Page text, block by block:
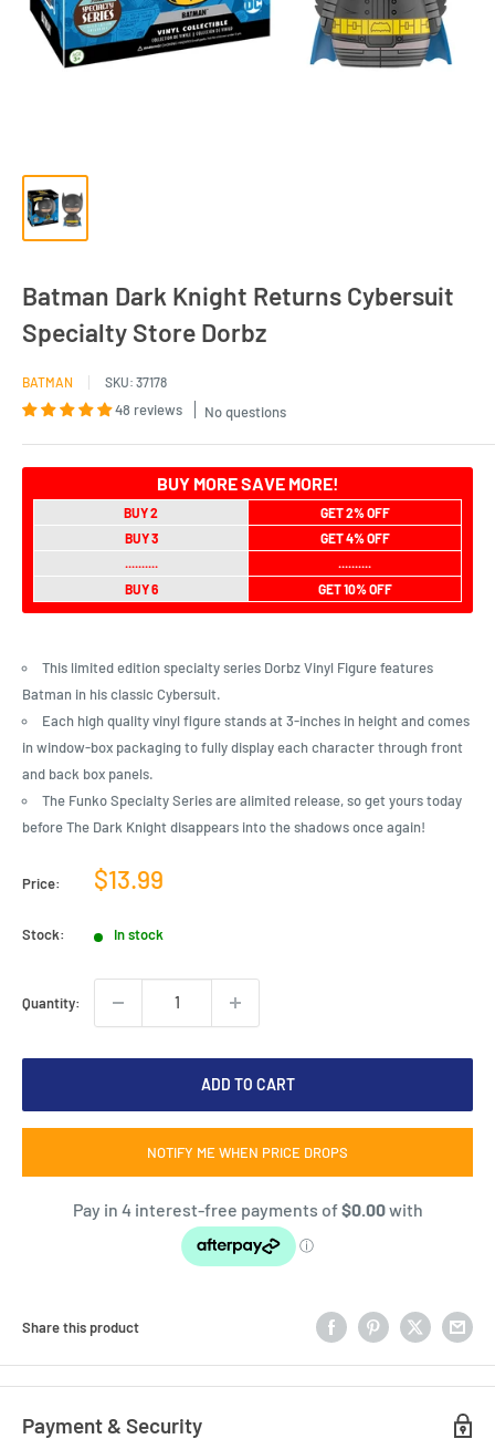
Batman Dark Knight Returns Cybersuit
Specialty Store Dorbz
BATMAN SKU: 37178
48 reviews No questions
BUY MORE SAVE MORE!
BUY 2
GET 2% OFF
BUY 3
GET 4% OFF
..........
..........
BUY 6
GET 10% OFF
This limited edition specialty series Dorbz Vinyl Figure features
Batman in his classic Cybersuit.
Each high quality vinyl figure stands at 3-inches in height and comes
in window-box packaging to fully display each character through front
and back box panels.
The Funko Specialty Series are alimited release, so get yours today
before The Dark Knight disappears into the shadows once again!
Price:
Sale
$13.99
Stock: In stock
Quantity:
ADD TO CART
NOTIFY ME WHEN PRICE DROPS
Share this product
Payment & Security